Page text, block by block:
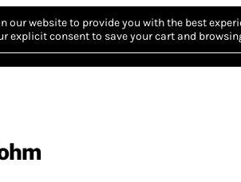
our website to provide you with the best
explicit consent to save your cart and